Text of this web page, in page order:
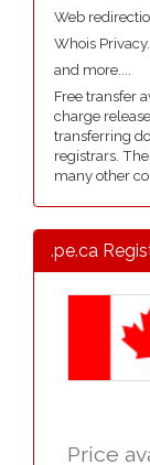
Web
Whois Privacy.
and more....
Free transfer
charge
transferring
registrars.
many other
.pe.ca
Price